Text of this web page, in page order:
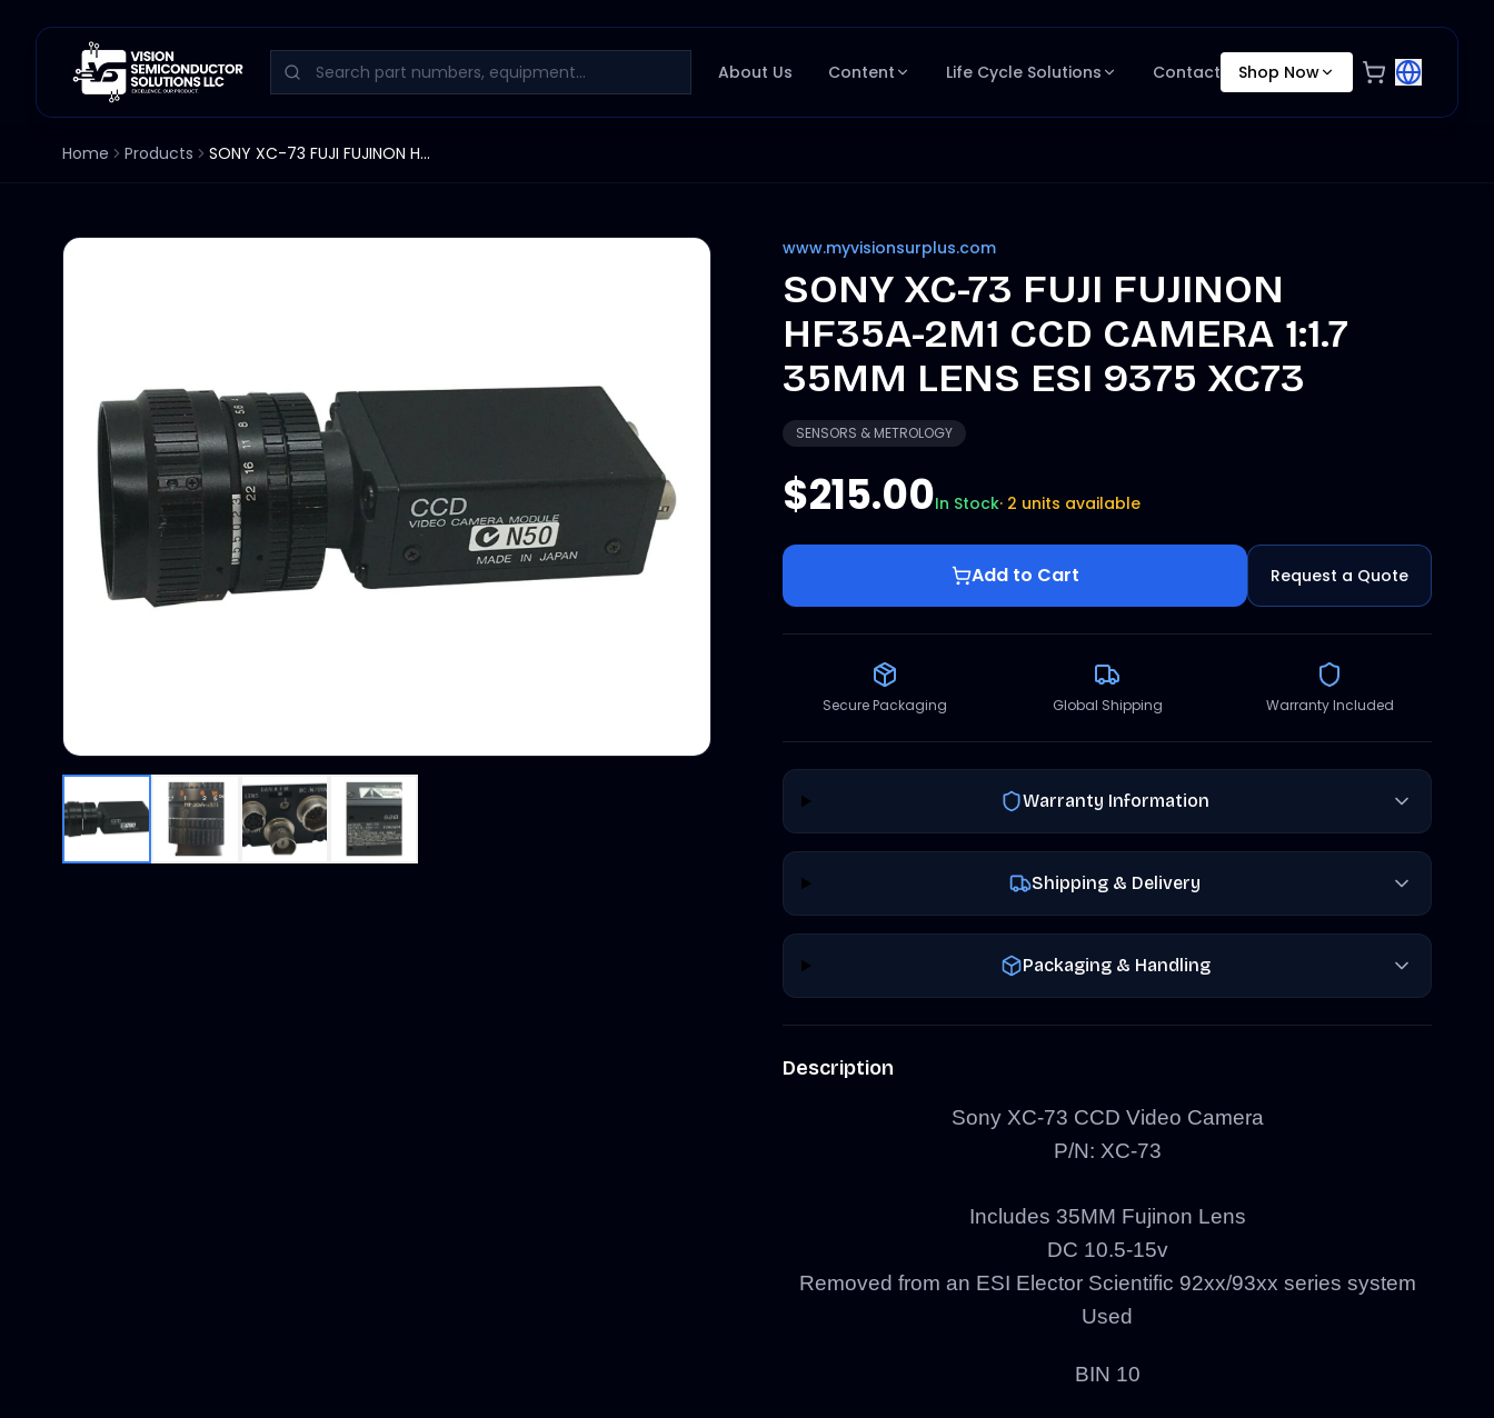
About Us Content Life Cycle Solutions Contact Shop Now
Home Products SONY XC-73 FUJI FUJINON HF35A-2M1 CCD CAMERA 1:1.7 35MM LENS ESI 9375 XC73
www.myvisionsurplus.com
SONY XC-73 FUJI FUJINON
HF35A-2M1 CCD CAMERA 1:1.7
35MM LENS ESI 9375 XC73
SENSORS & METROLOGY
$215.00In Stock· 2 units available
Add to Cart Request a Quote
Secure Packaging Global Shipping Warranty Included
Warranty Information
Shipping & Delivery
Packaging & Handling
Description
Sony XC-73 CCD Video Camera
P/N: XC-73
Includes 35MM Fujinon Lens
DC 10.5-15v
Removed from an ESI Elector Scientific 92xx/93xx series system
Used
BIN 10